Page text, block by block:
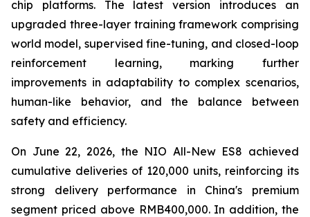
chip platforms. The latest version introduces an
upgraded three-layer training framework comprising
world model, supervised fine-tuning, and closed-loop
reinforcement learning, marking further
improvements in adaptability to complex scenarios,
human-like behavior, and the balance between
safety and efficiency.
On June 22, 2026, the NIO All-New ES8 achieved
cumulative deliveries of 120,000 units, reinforcing its
strong delivery performance in China's premium
segment priced above RMB400,000. In addition, the